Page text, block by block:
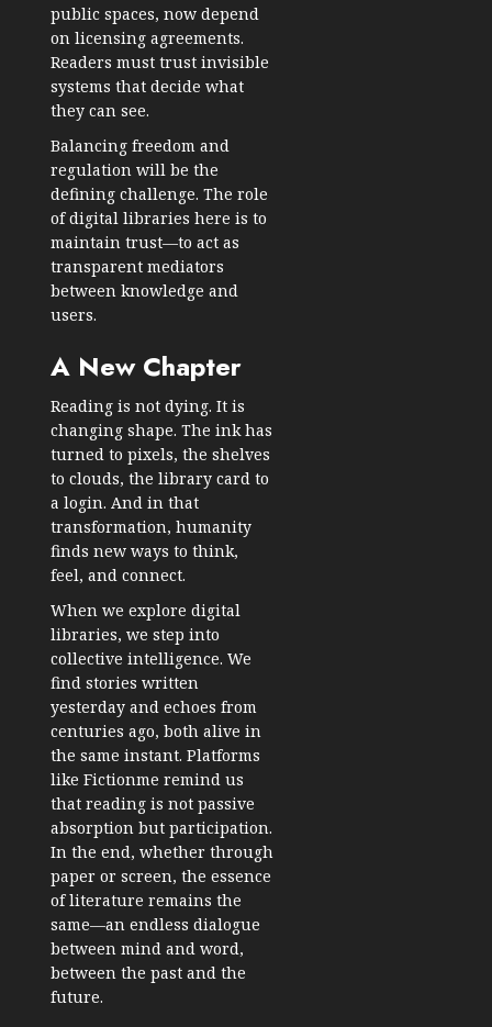
public spaces, now depend
on licensing agreements.
Readers must trust invisible
systems that decide what
they can see.
Balancing freedom and
regulation will be the
defining challenge. The role
of digital libraries here is to
maintain trust—to act as
transparent mediators
between knowledge and
users.
A New Chapter
Reading is not dying. It is
changing shape. The ink has
turned to pixels, the shelves
to clouds, the library card to
a login. And in that
transformation, humanity
finds new ways to think,
feel, and connect.
When we explore digital
libraries, we step into
collective intelligence. We
find stories written
yesterday and echoes from
centuries ago, both alive in
the same instant. Platforms
like Fictionme remind us
that reading is not passive
absorption but participation.
In the end, whether through
paper or screen, the essence
of literature remains the
same—an endless dialogue
between mind and word,
between the past and the
future.